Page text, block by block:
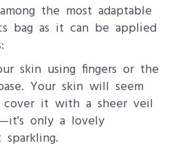
the most adaptable
bag as it can be applied
skin using fingers or the
Your skin will seem
it with a sheer veil
only a lovely